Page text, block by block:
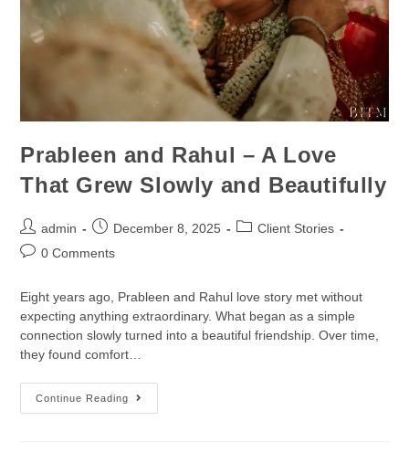
Prableen and Rahul – A Love
That Grew Slowly and Beautifully
admin December 8, 2025
Client Stories
0 Comments
Eight years ago, Prableen and Rahul love story met without
expecting anything extraordinary. What began as a simple
connection slowly turned into a beautiful friendship. Over time,
they found comfort…
Continue Reading